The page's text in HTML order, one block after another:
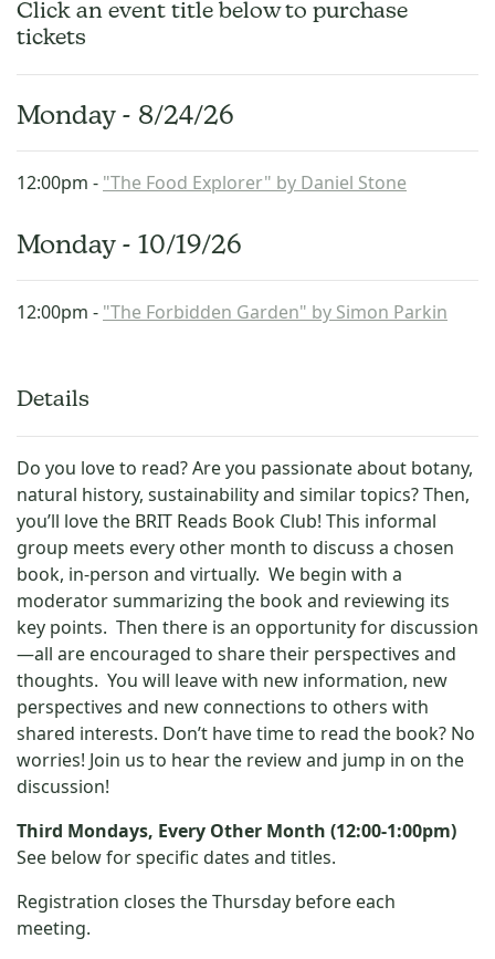
Click an event title below to purchase
tickets
Monday - 8/24/26
12:00pm - "The Food Explorer" by Daniel Stone
Monday - 10/19/26
12:00pm - "The Forbidden Garden" by Simon Parkin
Details
Do you love to read? Are you passionate about botany,
natural history, sustainability and similar topics? Then,
you’ll love the BRIT Reads Book Club! This informal
group meets every other month to discuss a chosen
book, in-person and virtually. We begin with a
moderator summarizing the book and reviewing its
key points. Then there is an opportunity for discussion
—all are encouraged to share their perspectives and
thoughts. You will leave with new information, new
perspectives and new connections to others with
shared interests. Don’t have time to read the book? No
worries! Join us to hear the review and jump in on the
discussion!
Third Mondays, Every Other Month (12:00-1:00pm)
See below for specific dates and titles.
Registration closes the Thursday before each
meeting.